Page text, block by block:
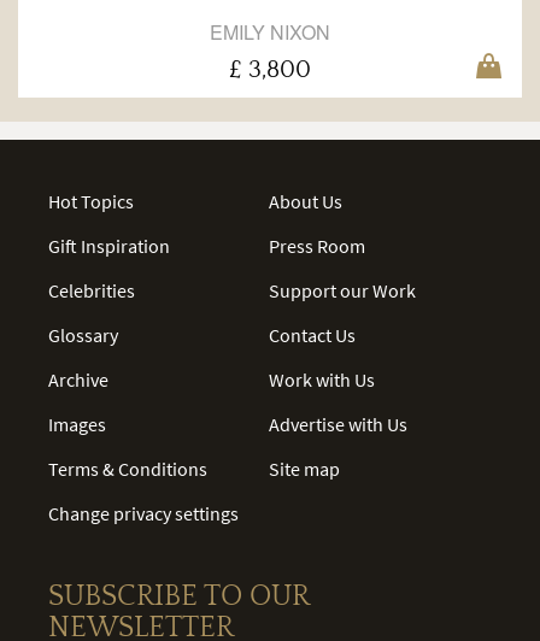
EMILY NIXON
£ 3,800
Hot Topics
Gift Inspiration
Celebrities
Glossary
Archive
Images
Terms & Conditions
Change privacy settings
About Us
Press Room
Support our Work
Contact Us
Work with Us
Advertise with Us
Site map
SUBSCRIBE TO OUR
NEWSLETTER